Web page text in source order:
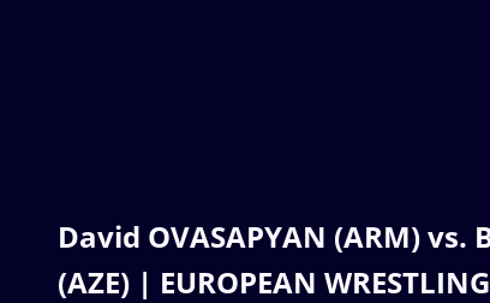
David OVASAPYAN (ARM) vs.
(AZE) | EUROPEAN